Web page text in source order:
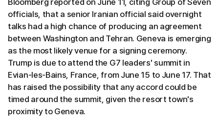
Bloomberg reported on June 11, citing Group of Seven
officials, that a senior Iranian official said overnight
talks had a high chance of producing an agreement
between Washington and Tehran. Geneva is emerging
as the most likely venue for a signing ceremony.
Trump is due to attend the G7 leaders' summit in
Evian-les-Bains, France, from June 15 to June 17. That
has raised the possibility that any accord could be
timed around the summit, given the resort town's
proximity to Geneva.